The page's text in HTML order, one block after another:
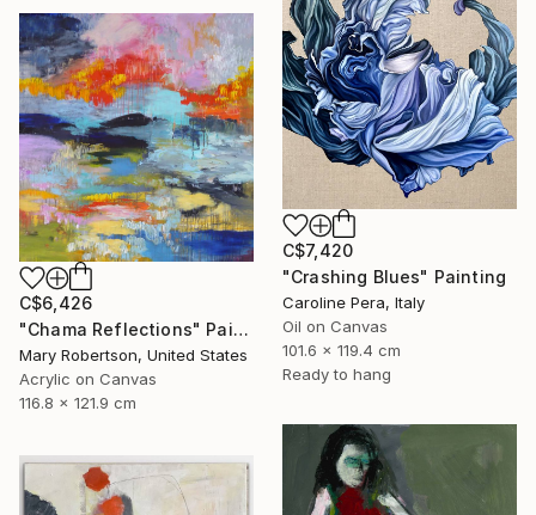
C$7,420
"Crashing Blues" Painting
Caroline Pera, Italy
Oil on Canvas
101.6 x 119.4 cm
Ready to hang
C$6,426
"Chama Reflections" Painting
Mary Robertson, United States
Acrylic on Canvas
116.8 x 121.9 cm